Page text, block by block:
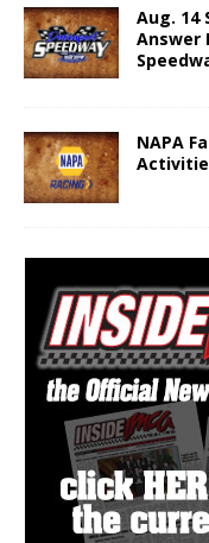
Aug. 14
Answer
NAPA